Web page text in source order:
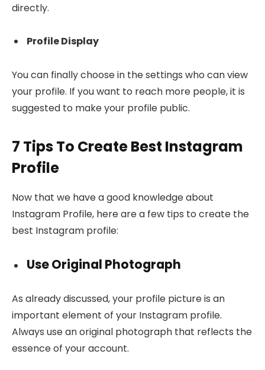
directly.
Profile Display
You can finally choose in the settings who can view
your profile. If you want to reach more people, it is
suggested to make your profile public.
7 Tips To Create Best Instagram
Profile
Now that we have a good knowledge about
Instagram Profile, here are a few tips to create the
best Instagram profile:
Use Original Photograph
As already discussed, your profile picture is an
important element of your Instagram profile.
Always use an original photograph that reflects the
essence of your account.